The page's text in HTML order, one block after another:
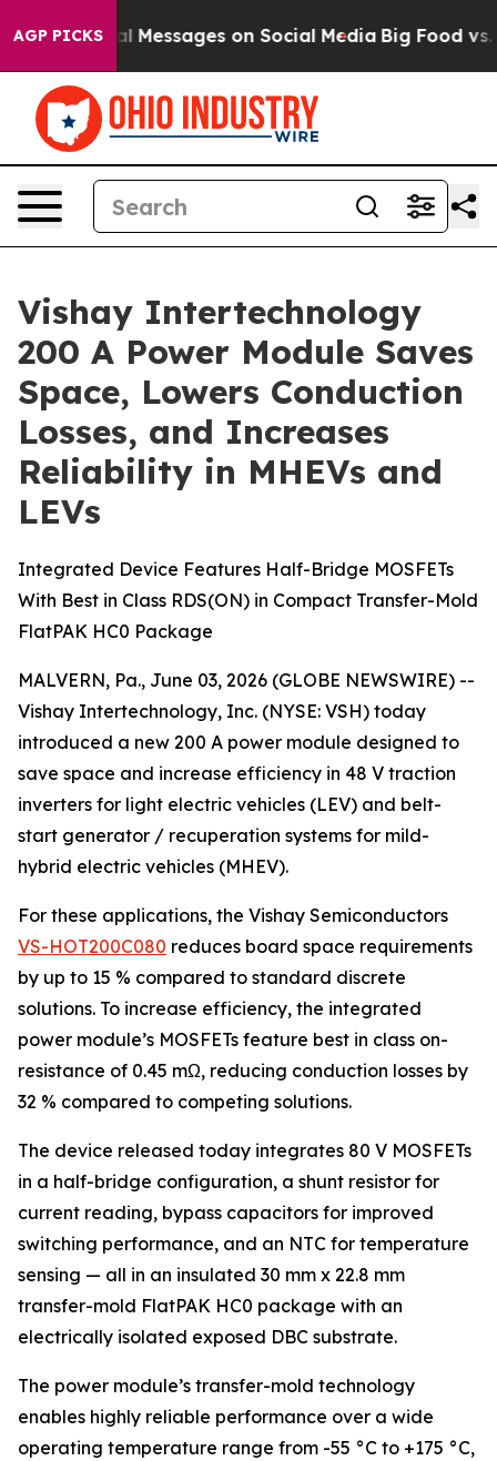
AGP PICKS
Biblical Messages on Social Media Big Food vs.
Vishay Intertechnology
200 A Power Module Saves
Space, Lowers Conduction
Losses, and Increases
Reliability in MHEVs and
LEVs
Integrated Device Features Half-Bridge MOSFETs
With Best in Class RDS(ON) in Compact Transfer-Mold
FlatPAK HC0 Package
MALVERN, Pa., June 03, 2026 (GLOBE NEWSWIRE) --
Vishay Intertechnology, Inc. (NYSE: VSH) today
introduced a new 200 A power module designed to
save space and increase efficiency in 48 V traction
inverters for light electric vehicles (LEV) and belt-
start generator / recuperation systems for mild-
hybrid electric vehicles (MHEV).
For these applications, the Vishay Semiconductors
VS-HOT200C080 reduces board space requirements
by up to 15 % compared to standard discrete
solutions. To increase efficiency, the integrated
power module’s MOSFETs feature best in class on-
resistance of 0.45 mΩ, reducing conduction losses by
32 % compared to competing solutions.
The device released today integrates 80 V MOSFETs
in a half-bridge configuration, a shunt resistor for
current reading, bypass capacitors for improved
switching performance, and an NTC for temperature
sensing — all in an insulated 30 mm x 22.8 mm
transfer-mold FlatPAK HC0 package with an
electrically isolated exposed DBC substrate.
The power module’s transfer-mold technology
enables highly reliable performance over a wide
operating temperature range from -55 °C to +175 °C,